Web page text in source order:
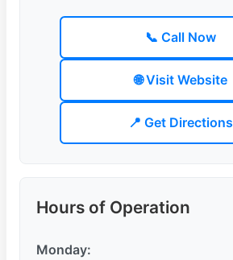
📞 Call Now
🌐 Visit Website
📍 Get Directions
Hours of Operation
Monday: